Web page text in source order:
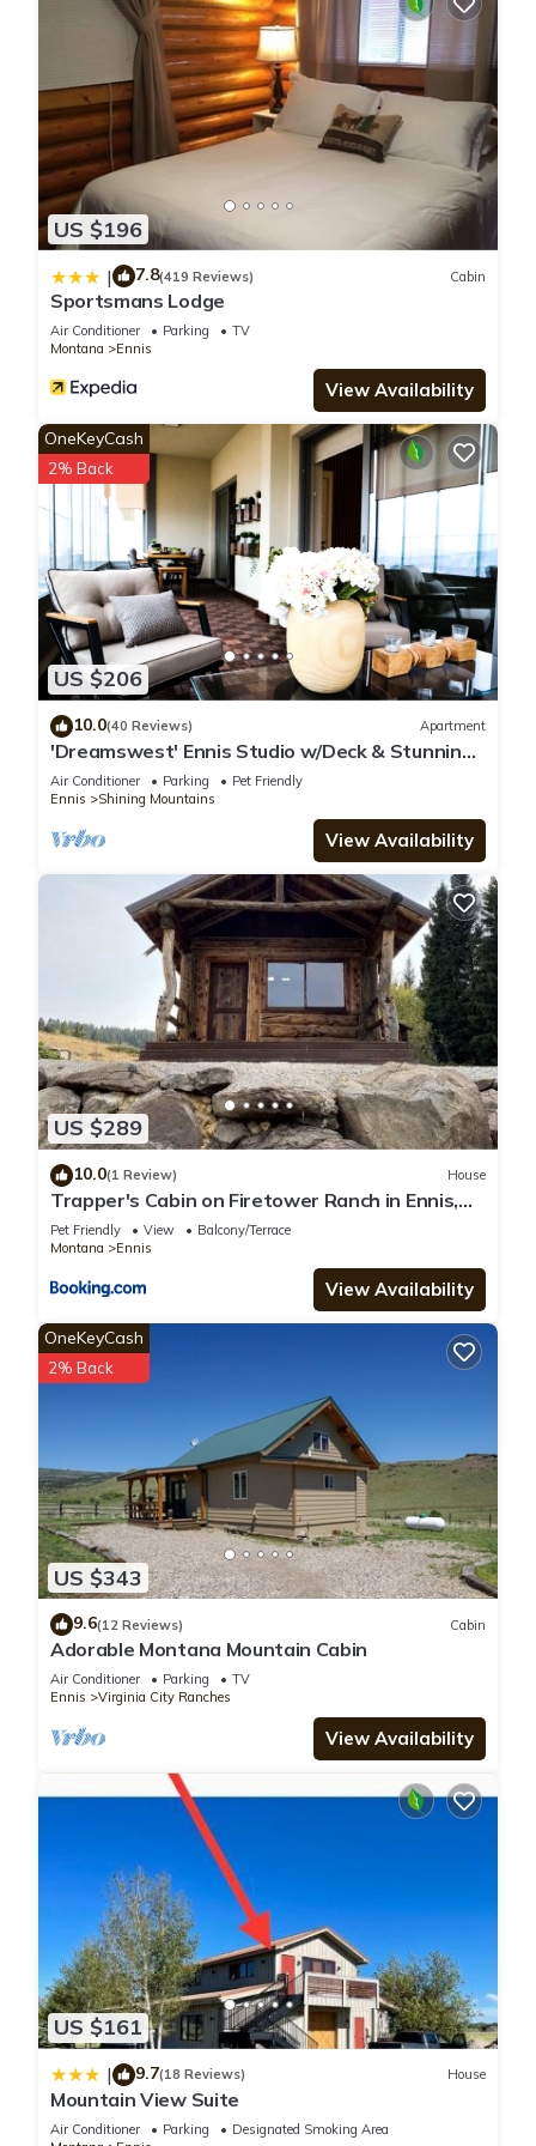
US $196
| 7.8(419 Reviews) Cabin
Sportsmans Lodge
Air Conditioner Parking
TV
Montana
Ennis
View Availability
US $206
OneKeyCash
2% Back
10.0(40 Reviews) Apartment
'Dreamswest' Ennis Studio w/Deck & Stunning
Views
Air Conditioner Parking
Pet Friendly
Ennis
Shining Mountains
View Availability
US $289
10.0(1 Review) House
Trapper's Cabin on Firetower Ranch in Ennis,
MT
Pet Friendly View
Balcony/Terrace
Montana
Ennis
View Availability
US $343
OneKeyCash
2% Back
9.6(12 Reviews) Cabin
Adorable Montana Mountain Cabin
Air Conditioner Parking
TV
Ennis
Virginia City Ranches
View Availability
US $161
| 9.7(18 Reviews) House
Mountain View Suite
Air Conditioner Parking
Designated Smoking Area